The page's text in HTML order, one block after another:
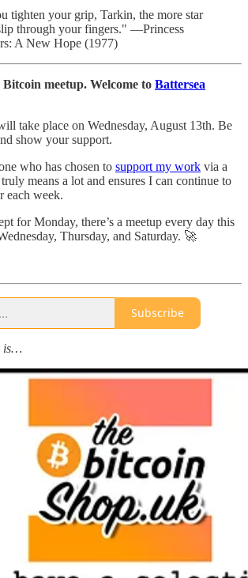
tighten your grip, Tarkin, the more star
through your fingers." —Princess
A New Hope (1977)
meetup. Welcome to Battersea
take place on Wednesday, August 13th. Be
show your support.
who has chosen to support my work via a
means a lot and ensures I can continue to
each week.
for Monday, there’s a meetup every day this
Thursday, and Saturday. 🚀
Subscribe
is…